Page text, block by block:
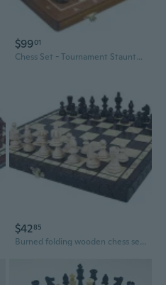
$9901
Chess Set - Tournament Staunton Complete No. 6 Board Game - Hand Made European
$4285
Burned folding wooden chess set London-beautiful design,insert tray -GIFT ITEM 40 cm / 14"